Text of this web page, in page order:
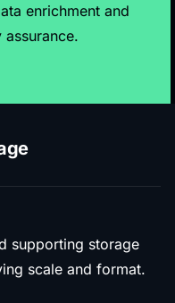
enrichment and
supporting storage
scale and format.